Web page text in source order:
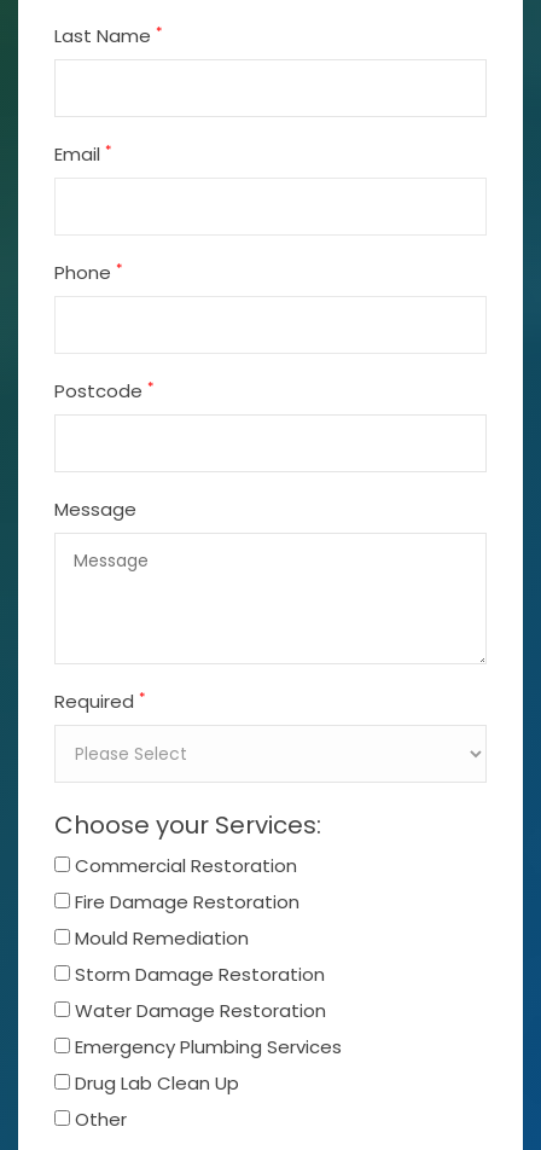
Last Name *
Email *
Phone *
Postcode *
Message
Required *
Choose your Services:
Commercial Restoration
Fire Damage Restoration
Mould Remediation
Storm Damage Restoration
Water Damage Restoration
Emergency Plumbing Services
Drug Lab Clean Up
Other